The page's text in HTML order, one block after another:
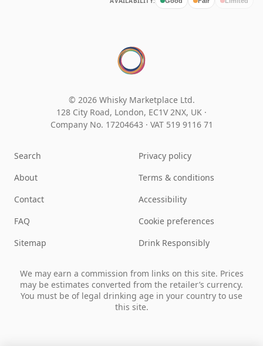
© 2026 Whisky Marketplace Ltd.
128 City Road, London, EC1V 2NX, UK ·
Company No. 17204643 · VAT 519 9116 71
Search
About
Contact
FAQ
Sitemap
Privacy policy
Terms & conditions
Accessibility
Cookie preferences
Drink Responsibly
We may earn a commission from links on this site. Prices
may be estimates converted from the retailer’s currency.
You must be of legal drinking age in your country to use
this site.